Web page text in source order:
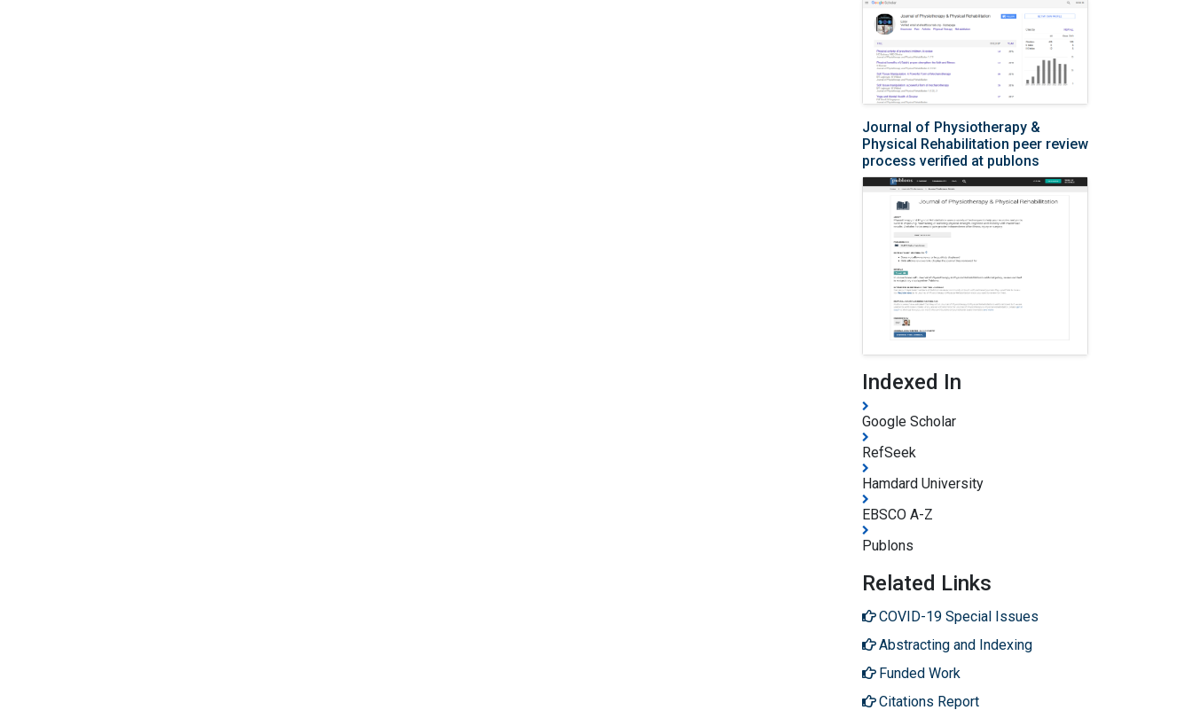
Journal of Physiotherapy &
Physical Rehabilitation peer review
process verified at publons
Indexed In
Google Scholar
RefSeek
Hamdard University
EBSCO A-Z
Publons
Related Links
COVID-19 Special Issues
Abstracting and Indexing
Funded Work
Citations Report